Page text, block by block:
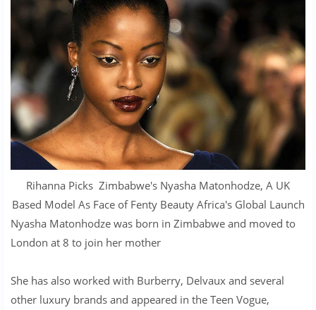
Rihanna Picks Zimbabwe's Nyasha Matonhodze, A UK
Based Model As Face of Fenty Beauty Africa's Global Launch
Nyasha Matonhodze was born in Zimbabwe and moved to
London at 8 to join her mother
She has also worked with Burberry, Delvaux and several
other luxury brands and appeared in the Teen Vogue,